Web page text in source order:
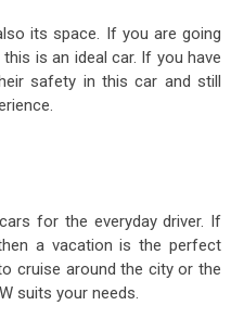
its space. If you are going
is an ideal car. If you have
safety in this car and still
for the everyday driver. If
a vacation is the perfect
cruise around the city or the
suits your needs.